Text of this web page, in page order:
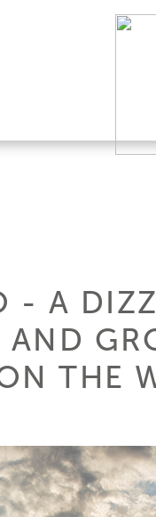
- A
AND
THE